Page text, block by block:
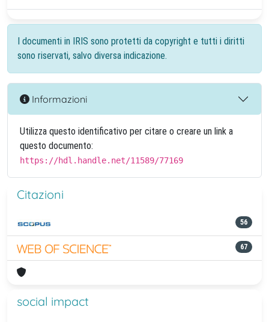
I documenti in IRIS sono protetti da copyright e tutti i diritti
sono riservati, salvo diversa indicazione.
Informazioni
Utilizza questo identificativo per citare o creare un link a
questo documento:
https://hdl.handle.net/11589/77169
Citazioni
56
67
social impact